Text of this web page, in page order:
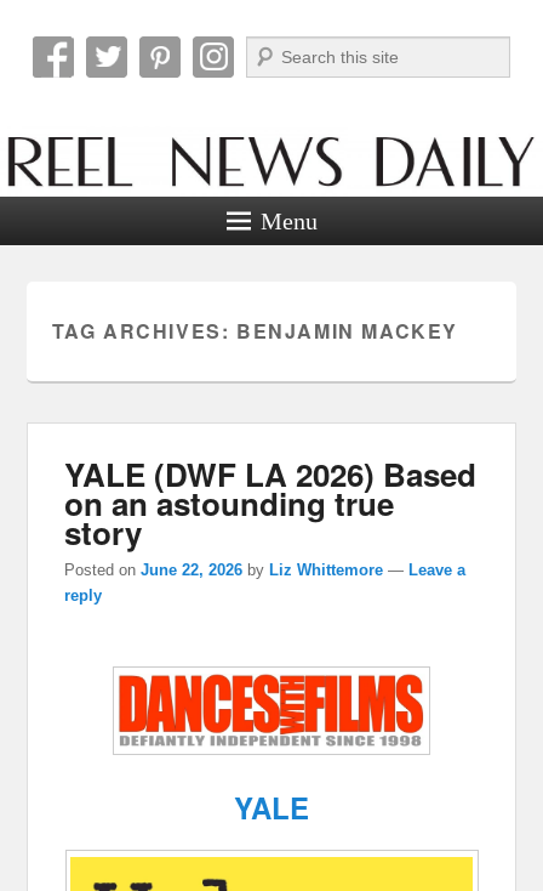
Reel News Daily
Search
Menu
TAG ARCHIVES: BENJAMIN MACKEY
YALE (DWF LA 2026) Based
on an astounding true
story
Posted onJune 22, 2026 byLiz Whittemore —Leave a
reply
YALE